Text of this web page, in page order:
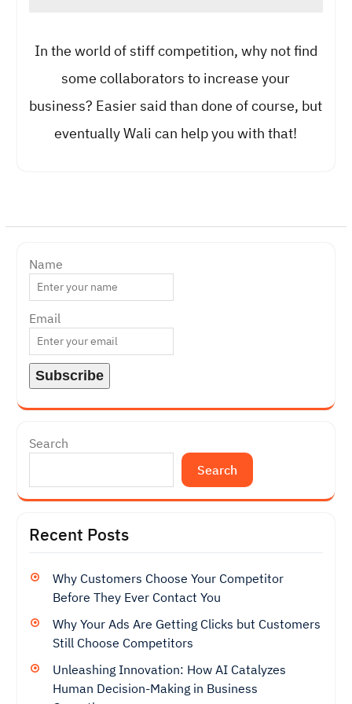
In the world of stiff competition, why not find
some collaborators to increase your
business? Easier said than done of course, but
eventually Wali can help you with that!
Name
Email
Search
Search
Recent Posts
Why Customers Choose Your Competitor
Before They Ever Contact You
Why Your Ads Are Getting Clicks but Customers
Still Choose Competitors
Unleashing Innovation: How AI Catalyzes
Human Decision-Making in Business